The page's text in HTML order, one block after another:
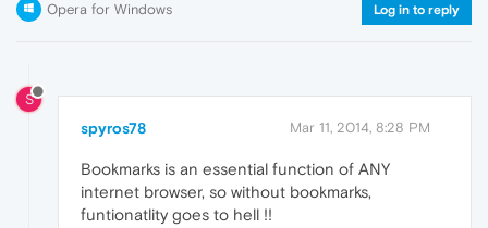
Opera for Windows Log in to reply
S
spyros78 Mar 11, 2014, 8:28 PM
Bookmarks is an essential function of ANY
internet browser, so without bookmarks,
funtionatlity goes to hell !!